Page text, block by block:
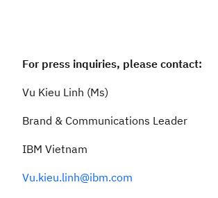
For press inquiries, please contact:
Vu Kieu Linh (Ms)
Brand & Communications Leader
IBM Vietnam
Vu.kieu.linh@ibm.com